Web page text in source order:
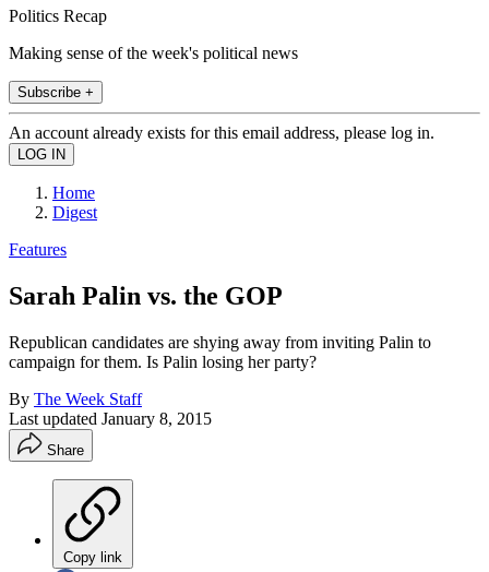
Politics Recap
Making sense of the week's political news
Subscribe +
An account already exists for this email address, please log in.
Home
Digest
Features
Sarah Palin vs. the GOP
Republican candidates are shying away from inviting Palin to
campaign for them. Is Palin losing her party?
By The Week Staff
Last updated January 8, 2015
Share
Copy link